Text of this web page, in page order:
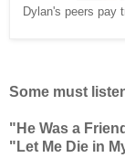
Dylan's peers pay
Some must
"He Was a
"Let Me Die in